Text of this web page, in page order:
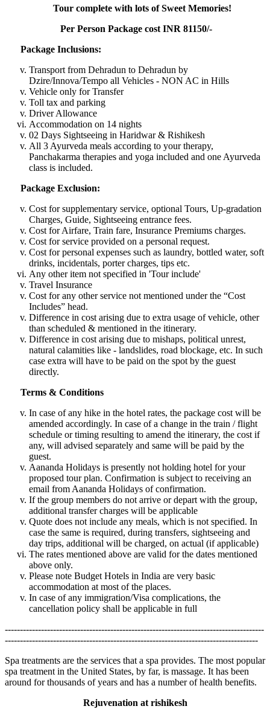
Tour complete with lots of Sweet Memories!
Per Person Package cost INR 81150/-
Package Inclusions:
Transport from Dehradun to Dehradun by
Dzire/Innova/Tempo all Vehicles - NON AC in Hills
Vehicle only for Transfer
Toll tax and parking
Driver Allowance
Accommodation on 14 nights
02 Days Sightseeing in Haridwar & Rishikesh
All 3 Ayurveda meals according to your therapy,
Panchakarma therapies and yoga included and one Ayurveda
class is included.
Package Exclusion:
Cost for supplementary service, optional Tours, Up-gradation
Charges, Guide, Sightseeing entrance fees.
Cost for Airfare, Train fare, Insurance Premiums charges.
Cost for service provided on a personal request.
Cost for personal expenses such as laundry, bottled water, soft
drinks, incidentals, porter charges, tips etc.
Any other item not specified in 'Tour include'
Travel Insurance
Cost for any other service not mentioned under the “Cost
Includes” head.
Difference in cost arising due to extra usage of vehicle, other
than scheduled & mentioned in the itinerary.
Difference in cost arising due to mishaps, political unrest,
natural calamities like - landslides, road blockage, etc. In such
case extra will have to be paid on the spot by the guest
directly.
Terms & Conditions
In case of any hike in the hotel rates, the package cost will be
amended accordingly. In case of a change in the train / flight
schedule or timing resulting to amend the itinerary, the cost if
any, will advised separately and same will be paid by the
guest.
Aananda Holidays is presently not holding hotel for your
proposed tour plan. Confirmation is subject to receiving an
email from Aananda Holidays of confirmation.
If the group members do not arrive or depart with the group,
additional transfer charges will be applicable
Quote does not include any meals, which is not specified. In
case the same is required, during transfers, sightseeing and
day trips, additional will be charged, on actual (if applicable)
The rates mentioned above are valid for the dates mentioned
above only.
Please note Budget Hotels in India are very basic
accommodation at most of the places.
In case of any immigration/Visa complications, the
cancellation policy shall be applicable in full
--------------------------------------------------------------------------------------
------------------------------------------------------------------------------------
Spa treatments are the services that a spa provides. The most popular
spa treatment in the United States, by far, is massage. It has been
around for thousands of years and has a number of health benefits.
Rejuvenation at rishikesh